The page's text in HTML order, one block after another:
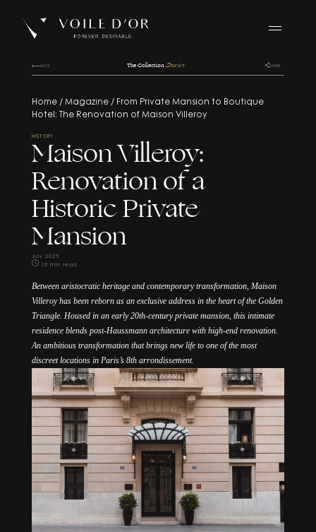
BACK
BACK
BACK
/
BACK The CollectionStories SHARE
Home /Magazine / From Private Mansion to Boutique
Hotel: The Renovation of Maison Villeroy
HISTORY
Maison Villeroy:
Renovation of a
Historic Private
Mansion
July 2025
10 min read
Between aristocratic heritage and contemporary transformation, Maison
Villeroy has been reborn as an exclusive address in the heart of the Golden
Triangle. Housed in an early 20th-century private mansion, this intimate
residence blends post-Haussmann architecture with high-end renovation.
An ambitious transformation that brings new life to one of the most
discreet locations in Paris’s 8th arrondissement.